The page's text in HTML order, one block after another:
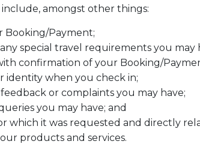
include, amongst other things:
Booking/Payment;
special travel requirements you may
confirmation of your Booking/
identity when you check in;
or complaints you may have;
you may have; and
which it was requested and directly
products and services.